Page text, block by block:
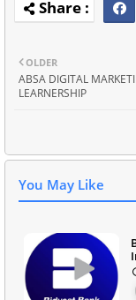
OLDER
ABSA DIGITAL
LEARNERSHIP
You May Like